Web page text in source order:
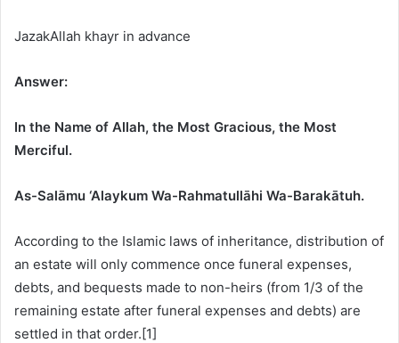
JazakAllah khayr in advance
Answer:
In the Name of Allah, the Most Gracious, the Most
Merciful.
As-Salāmu ‘Alaykum Wa-Rahmatullāhi Wa-Barakātuh.
According to the Islamic laws of inheritance, distribution of
an estate will only commence once funeral expenses,
debts, and bequests made to non-heirs (from 1/3 of the
remaining estate after funeral expenses and debts) are
settled in that order.[1]